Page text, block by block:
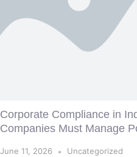
Corporate Compliance in
Companies Must Manage
June 11, 2026 Uncategorized